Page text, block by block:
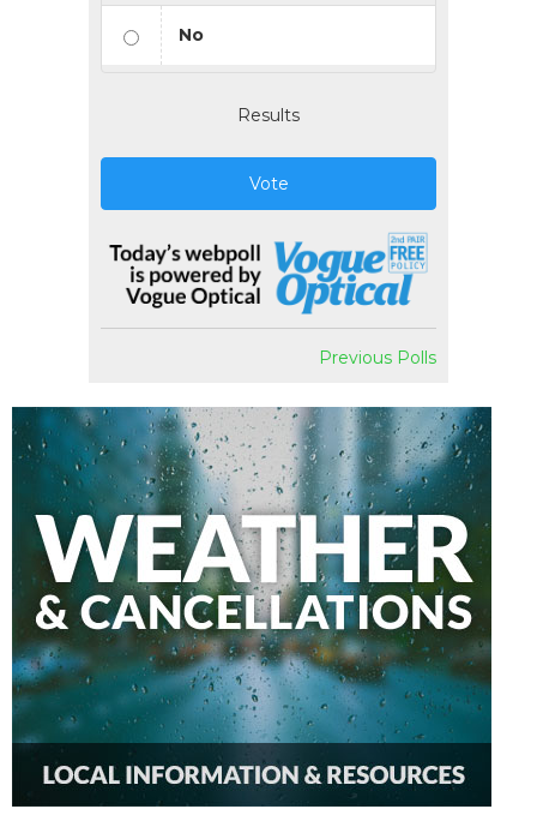
No
Results
Vote
Previous Polls